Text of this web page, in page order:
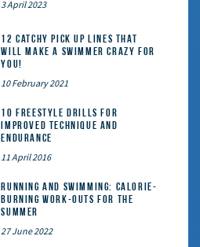
3 April 2023
12 catchy pick up lines that
will make a swimmer crazy for
you!
10 February 2021
10 Freestyle Drills for
Improved Technique and
Endurance
11 April 2016
Running and Swimming: calorie-
burning work-outs for the
summer
27 June 2022